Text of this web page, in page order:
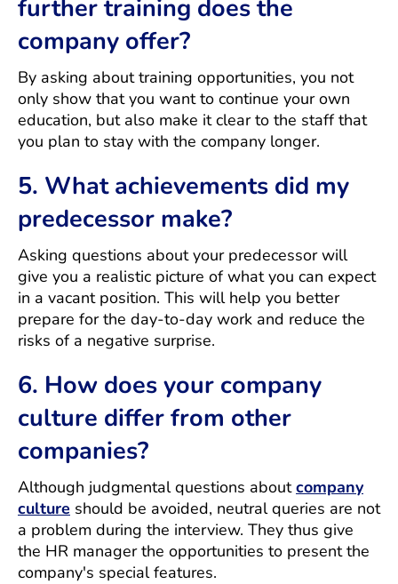
further training does the
company offer?
By asking about training opportunities, you not
only show that you want to continue your own
education, but also make it clear to the staff that
you plan to stay with the company longer.
5. What achievements did my
predecessor make?
Asking questions about your predecessor will
give you a realistic picture of what you can expect
in a vacant position. This will help you better
prepare for the day-to-day work and reduce the
risks of a negative surprise.
6. How does your company
culture differ from other
companies?
Although judgmental questions aboutcompany
culture should be avoided, neutral queries are not
a problem during the interview. They thus give
the HR manager the opportunities to present the
company's special features.